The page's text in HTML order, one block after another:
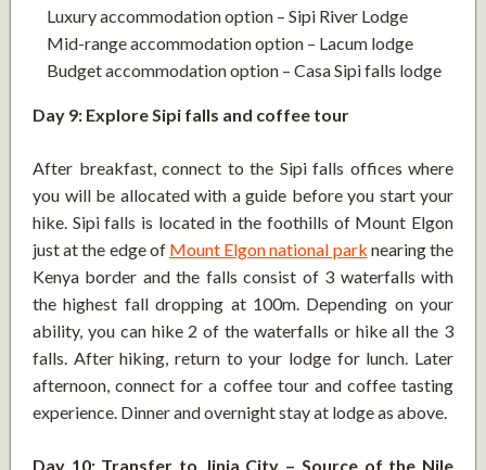
Luxury accommodation option – Sipi River Lodge
Mid-range accommodation option – Lacum lodge
Budget accommodation option – Casa Sipi falls lodge
Day 9: Explore Sipi falls and coffee tour
After breakfast, connect to the Sipi falls offices where
you will be allocated with a guide before you start your
hike. Sipi falls is located in the foothills of Mount Elgon
just at the edge of Mount Elgon national park nearing the
Kenya border and the falls consist of 3 waterfalls with
the highest fall dropping at 100m. Depending on your
ability, you can hike 2 of the waterfalls or hike all the 3
falls. After hiking, return to your lodge for lunch. Later
afternoon, connect for a coffee tour and coffee tasting
experience. Dinner and overnight stay at lodge as above.
Day 10: Transfer to Jinja City – Source of the Nile